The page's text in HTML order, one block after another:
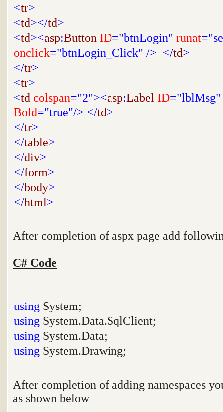
<tr>
<td></td>
<td><asp:Button ID="btnLogin" runat
onclick="btnLogin_Click" /> </td>
</tr>
<tr>
<td colspan="2"><asp:Label ID="lblMsg"
Bold="true"/> </td>
</tr>
</table>
</div>
</form>
</body>
</html>
After completion of aspx page add
C# Code
using System;
using System.Data.SqlClient;
using System.Data;
using System.Drawing;
After completion of adding namespaces
as shown below